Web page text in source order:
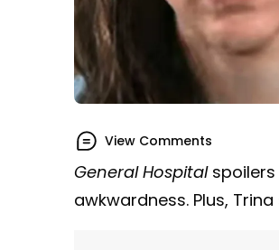
View Comments
General Hospital
awkwardness. Plus,